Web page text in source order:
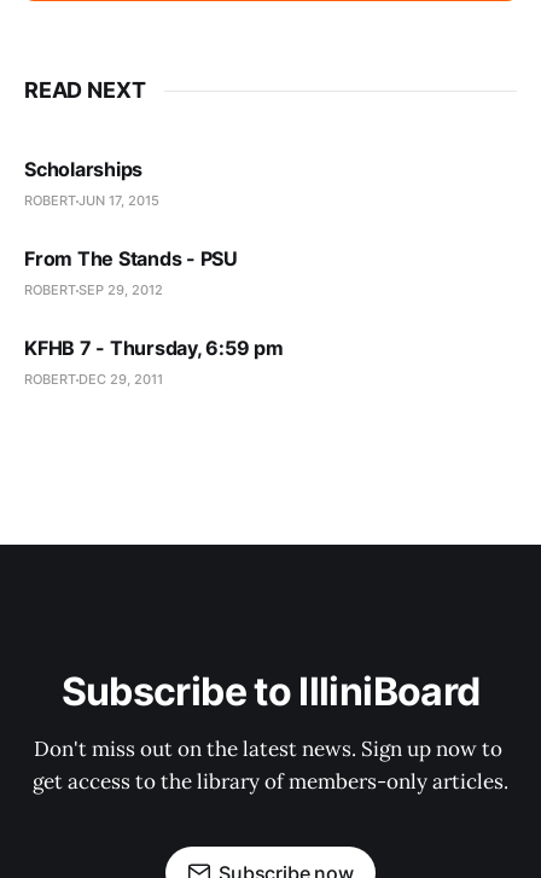
READ NEXT
Scholarships
ROBERTJUN 17, 2015
From The Stands - PSU
ROBERTSEP 29, 2012
KFHB 7 - Thursday, 6:59 pm
ROBERT DEC 29, 2011
Subscribe to IlliniBoard
Don't miss out on the latest news. Sign up now to
get access to the library of members-only articles.
Subscribe now